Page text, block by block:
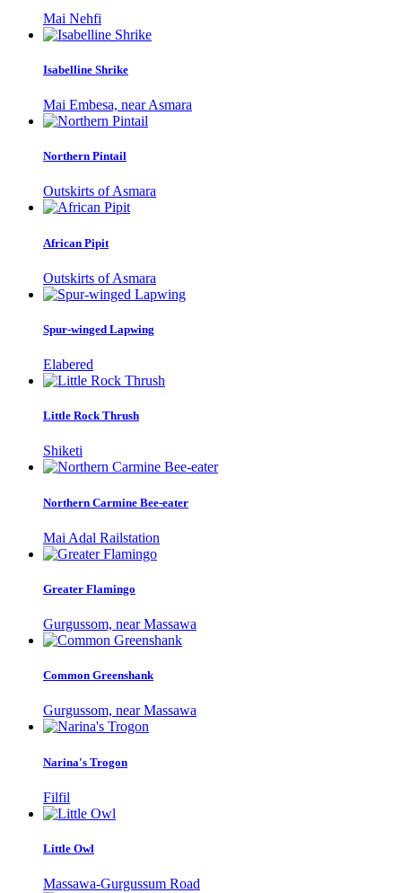
Mai Nehfi
Isabelline Shrike
Mai Embesa, near Asmara
Northern Pintail
Outskirts of Asmara
African Pipit
Outskirts of Asmara
Spur-winged Lapwing
Elabered
Little Rock Thrush
Shiketi
Northern Carmine Bee-eater
Mai Adal Railstation
Greater Flamingo
Gurgussom, near Massawa
Common Greenshank
Gurgussom, near Massawa
Narina's Trogon
Filfil
Little Owl
Massawa-Gurgussum Road